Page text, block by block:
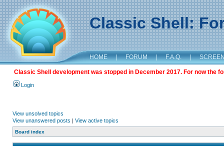
Classic Shell:
HOME | FORUM | F.A.Q. |
Classic Shell development was stopped in December 2017. For now the
Login
View unsolved topics
View unanswered posts | View active topics
Board index